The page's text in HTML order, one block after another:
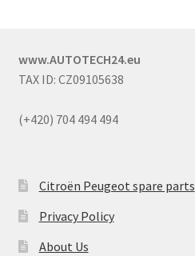
www.AUTOTECH24.eu
TAX ID: CZ09105638
(+420) 704 494 494
Citroën Peugeot spare parts
Privacy Policy
About Us